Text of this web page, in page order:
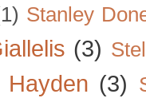
Stanley
(3)
(3)